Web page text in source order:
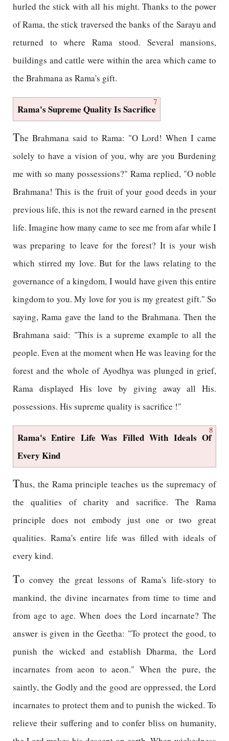
hurled the stick with all his might. Thanks to the power
of Rama, the stick traversed the banks of the Sarayu and
returned to where Rama stood. Several mansions,
buildings and cattle were within the area which came to
the Brahmana as Rama's gift.
7
Rama's Supreme Quality Is Sacrifice
The Brahmana said to Rama: "O Lord! When I came
solely to have a vision of you, why are you Burdening
me with so many possessions?" Rama replied, "O noble
Brahmana! This is the fruit of your good deeds in your
previous life, this is not the reward earned in the present
life. Imagine how many came to see me from afar while I
was preparing to leave for the forest? It is your wish
which stirred my love. But for the laws relating to the
governance of a kingdom, I would have given this entire
kingdom to you. My love for you is my greatest gift." So
saying, Rama gave the land to the Brahmana. Then the
Brahmana said: "This is a supreme example to all the
people. Even at the moment when He was leaving for the
forest and the whole of Ayodhya was plunged in grief,
Rama displayed His love by giving away all His.
possessions. His supreme quality is sacrifice !"
8
Rama's Entire Life Was Filled With Ideals Of
Every Kind
Thus, the Rama principle teaches us the supremacy of
the qualities of charity and sacrifice. The Rama
principle does not embody just one or two great
qualities. Rama's entire life was filled with ideals of
every kind.
To convey the great lessons of Rama's life-story to
mankind, the divine incarnates from time to time and
from age to age. When does the Lord incarnate? The
answer is given in the Geetha: "To protect the good, to
punish the wicked and establish Dharma, the Lord
incarnates from aeon to aeon." When the pure, the
saintly, the Godly and the good are oppressed, the Lord
incarnates to protect them and to punish the wicked. To
relieve their suffering and to confer bliss on humanity,